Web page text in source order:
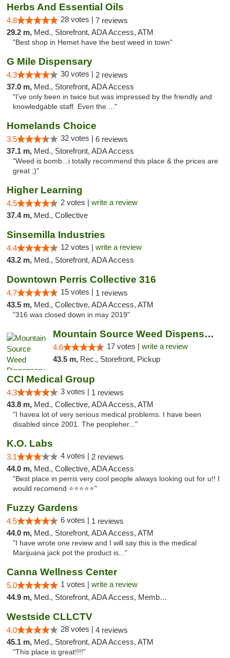
Herbs And Essential Oils
4.8 28 votes | 7 reviews
29.2 m, Med., Storefront, ADA Access, ATM
"Best shop in Hemet have the best weed in town"
G Mile Dispensary
4.3 30 votes | 2 reviews
37.0 m, Med., Storefront, ADA Access
"I've only been in twice but was impressed by the friendly and
knowledgable staff. Even the ..."
Homelands Choice
3.5 32 votes | 6 reviews
37.1 m, Med., Storefront, ADA Access
"Weed is bomb...i totally recommend this place & the prices are
great ;)"
Higher Learning
4.5 2 votes | write a review
37.4 m, Med., Collective
Sinsemilla Industries
4.4 12 votes | write a review
43.2 m, Med., Storefront, ADA Access
Downtown Perris Collective 316
4.7 15 votes | 1 reviews
43.5 m, Med., Collective, ADA Access, ATM
"316 was closed down in may 2019"
Mountain Source Weed Dispensary San Diego
4.6 17 votes | write a review
43.5 m, Rec., Storefront, Pickup
CCI Medical Group
4.3 3 votes | 1 reviews
43.8 m, Med., Collective, ADA Access, ATM
"I havea lot of very serious medical problems. I have been
disabled since 2001. The peopleher..."
K.O. Labs
3.1 4 votes | 2 reviews
44.0 m, Med., Collective, ADA Access
"Best place in perris very cool people always looking out for u!! I
would recomend ⭐️⭐️⭐️⭐️⭐️"
Fuzzy Gardens
4.5 6 votes | 1 reviews
44.0 m, Med., Storefront, ADA Access, ATM
"I have wrote one review and I will say this is the medical
Marijuana jack pot the product is..."
Canna Wellness Center
5.0 1 votes | write a review
44.9 m, Med., Storefront, ADA Access, Member Application Required, ATM, Debit Card
Westside CLLCTV
4.0 28 votes | 4 reviews
45.1 m, Med., Storefront, ADA Access, ATM
"This place is great!!!!"